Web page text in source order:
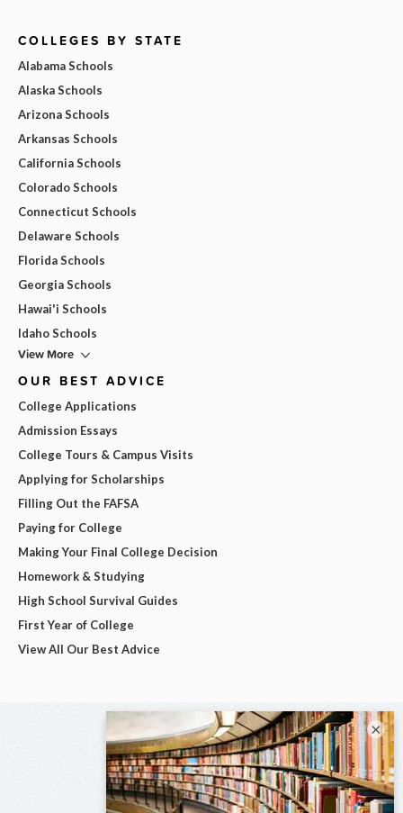
COLLEGES BY STATE
Alabama Schools
Alaska Schools
Arizona Schools
Arkansas Schools
California Schools
Colorado Schools
Connecticut Schools
Delaware Schools
Florida Schools
Georgia Schools
Hawai'i Schools
Idaho Schools
View More
OUR BEST ADVICE
College Applications
Admission Essays
College Tours & Campus Visits
Applying for Scholarships
Filling Out the FAFSA
Paying for College
Making Your Final College Decision
Homework & Studying
High School Survival Guides
First Year of College
View All Our Best Advice
×